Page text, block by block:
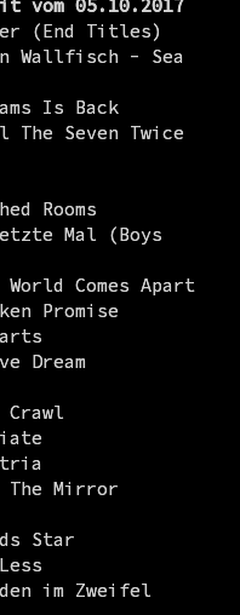
vom 05.10.2017
(End Titles)
Wallfisch - Sea
Is Back
Seven Twice
Rooms
Mal (Boys
Comes Apart
Promise
Dream
The Mirror
Star
im Zweifel